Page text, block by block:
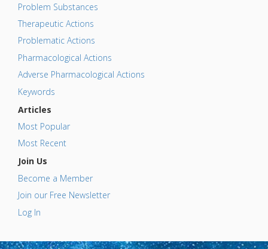
Problem Substances
Therapeutic Actions
Problematic Actions
Pharmacological Actions
Adverse Pharmacological Actions
Keywords
Articles
Most Popular
Most Recent
Join Us
Become a Member
Join our Free Newsletter
Log In